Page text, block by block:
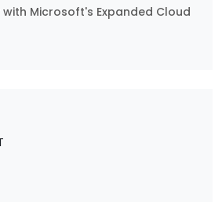
Microsoft's Expanded Cloud